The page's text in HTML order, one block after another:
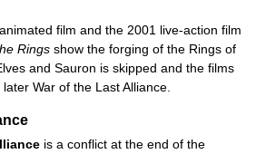
film and the 2001 live-action film
Rings show the forging of the Rings of
and Sauron is skipped and the films
War of the Last Alliance.
is a conflict at the end of the